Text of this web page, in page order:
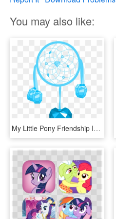
You may also like:
My Little Pony Friendship Is Magic Oc S Images Dreamcatcher - My Little Pony Oc Cutie Mark, HD Png Download